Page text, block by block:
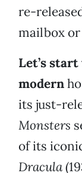
re-
mailbox or
Let’s
modern
its just-
Monsters
of its
Dracula